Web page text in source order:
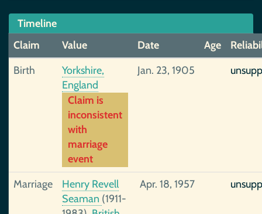
Timeline
Claim
Value Date Age
Birth
Yorkshire,
England
Claim is
inconsistent
with
marriage
event
Jan. 23, 1905
Marriage
Henry Revell
Seaman (1911-
Apr. 18, 1957